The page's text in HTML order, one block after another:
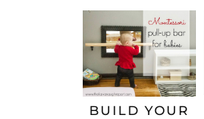
BUILD YOUR